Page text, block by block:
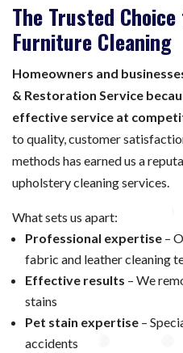
The Trusted
Furniture Cleaning
Homeowners and
& Restoration Service
effective service at
to quality, customer
methods has earned us a
upholstery cleaning services.
What sets us apart:
Professional expertise –
fabric and leather cleaning
Effective results – We
stains
Pet stain expertise –
accidents